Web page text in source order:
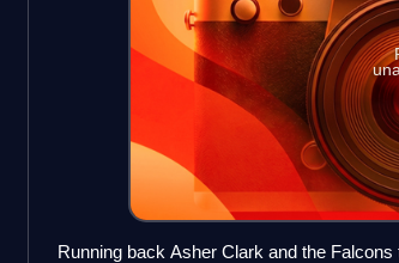
Running back Asher Clark and the